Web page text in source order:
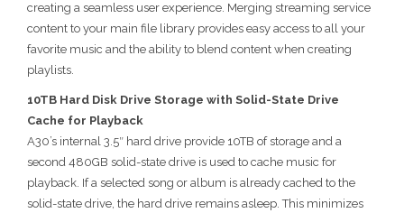
creating a seamless user experience. Merging streaming service
content to your main file library provides easy access to all your
favorite music and the ability to blend content when creating
playlists.
10TB Hard Disk Drive Storage with Solid-State Drive
Cache for Playback
A30’s internal 3.5″ hard drive provide 10TB of storage and a
second 480GB solid-state drive is used to cache music for
playback. If a selected song or album is already cached to the
solid-state drive, the hard drive remains asleep. This minimizes